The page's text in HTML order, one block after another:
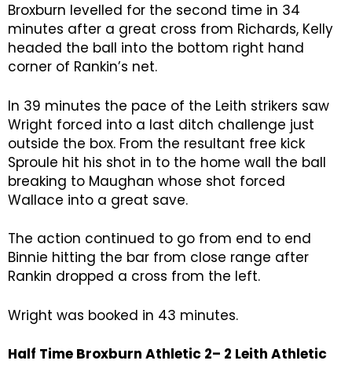
Broxburn levelled for the second time in 34
minutes after a great cross from Richards, Kelly
headed the ball into the bottom right hand
corner of Rankin’s net.
In 39 minutes the pace of the Leith strikers saw
Wright forced into a last ditch challenge just
outside the box. From the resultant free kick
Sproule hit his shot in to the home wall the ball
breaking to Maughan whose shot forced
Wallace into a great save.
The action continued to go from end to end
Binnie hitting the bar from close range after
Rankin dropped a cross from the left.
Wright was booked in 43 minutes.
Half Time Broxburn Athletic 2– 2 Leith Athletic